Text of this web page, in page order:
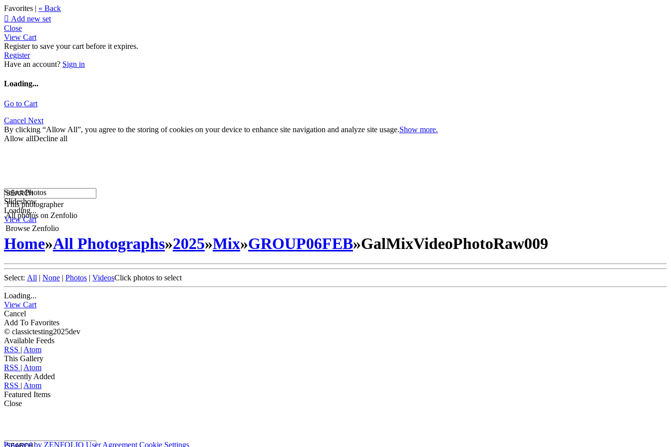
Favorites | « Back
 Add new set
Close
View Cart
Register to save your cart before it expires.
Register
Have an account? Sign in
Loading...
Go to Cart
Cancel Next
By clicking “Allow All”, you agree to the storing of cookies on your device to enhance site navigation and analyze site usage.Show more.
Allow allDecline all
This photographer
All photos on Zenfolio
Browse Zenfolio
Select Photos
Slideshow
Loading...
View Cart
Home»All Photographs»2025»Mix»GROUP06FEB»GalMixVideoPhotoRaw009
Select: All | None | Photos | VideosClick photos to select
Loading...
View Cart
Cancel
Add To Favorites
© classictesting2025dev
Available Feeds
RSS | Atom
This Gallery
RSS | Atom
Recently Added
RSS | Atom
Featured Items
Close
Powered by ZENFOLIO User Agreement Cookie Settings